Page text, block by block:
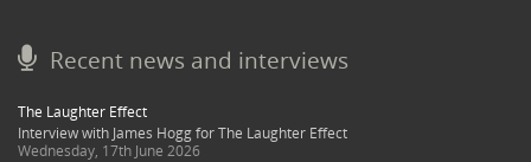
Recent news and interviews
The Laughter Effect
Interview with James Hogg for The Laughter Effect
Wednesday, 17th June 2026